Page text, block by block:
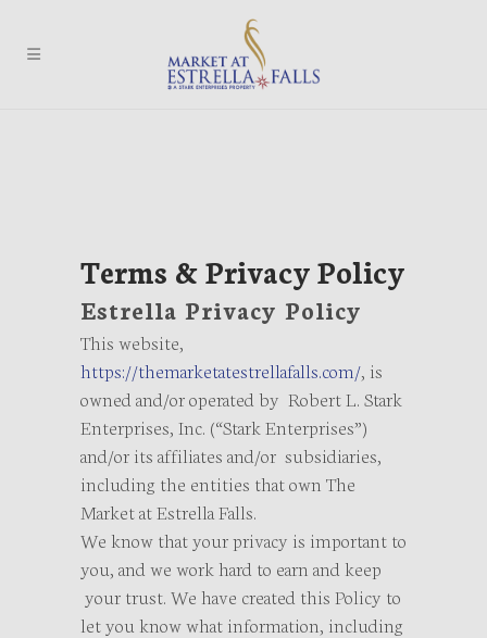
Terms & Privacy Policy
Estrella Privacy Policy
This website,
https://themarketatestrellafalls.com/, is
owned and/or operated by Robert L. Stark
Enterprises, Inc. (“Stark Enterprises”)
and/or its affiliates and/or subsidiaries,
including the entities that own The
Market at Estrella Falls.
We know that your privacy is important to
you, and we work hard to earn and keep
your trust. We have created this Policy to
let you know what information, including